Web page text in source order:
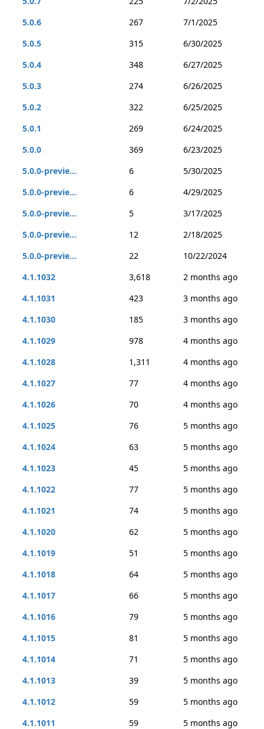
5.0.6
267
7/1/2025
5.0.5
315
6/30/2025
5.0.4
348
6/27/2025
5.0.3
274
6/26/2025
5.0.2
322
6/25/2025
5.0.1
269
6/24/2025
5.0.0
369
6/23/2025
5.0.0-previe...
6
5/30/2025
5.0.0-previe...
6
4/29/2025
5.0.0-previe...
5
3/17/2025
5.0.0-previe...
12
2/18/2025
5.0.0-previe...
22
10/22/2024
4.1.1032
3,618
2 months ago
4.1.1031
423
3 months ago
4.1.1030
185
3 months ago
4.1.1029
978
4 months ago
4.1.1028
1,311
4 months ago
4.1.1027
77
4 months ago
4.1.1026
70
4 months ago
4.1.1025
76
5 months ago
4.1.1024
63
5 months ago
4.1.1023
45
5 months ago
4.1.1022
77
5 months ago
4.1.1021
74
5 months ago
4.1.1020
62
5 months ago
4.1.1019
51
5 months ago
4.1.1018
64
5 months ago
4.1.1017
66
5 months ago
4.1.1016
79
5 months ago
4.1.1015
81
5 months ago
4.1.1014
71
5 months ago
4.1.1013
39
5 months ago
4.1.1012
59
5 months ago
4.1.1011
59
5 months ago